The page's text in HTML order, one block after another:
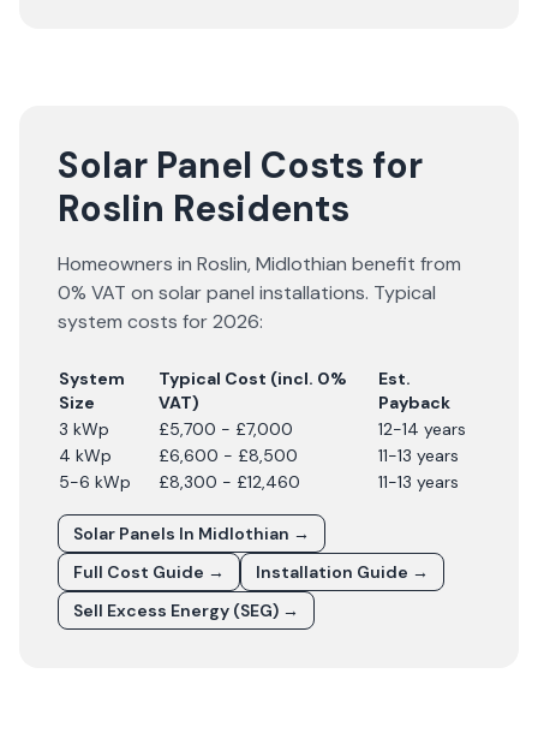
Solar Panel Costs for
Roslin Residents
Homeowners in Roslin,Midlothian benefit from
0% VAT on solar panel installations. Typical
system costs for2026:
System
Size
Typical Cost (incl. 0%
VAT)
Est.
Payback
3 kWp
£5,700 - £7,000
12-14 years
4 kWp
£6,600 - £8,500
11-13 years
5-6 kWp
£8,300 - £12,460 11-13 years
Solar Panels In Midlothian →
Full Cost Guide →
Installation Guide →
Sell Excess Energy (SEG) →